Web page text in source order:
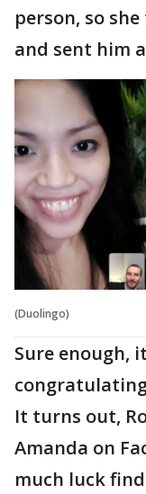
person, so
and sent him
(Duolingo)
Sure enough,
It turns out,
Amanda on
much luck